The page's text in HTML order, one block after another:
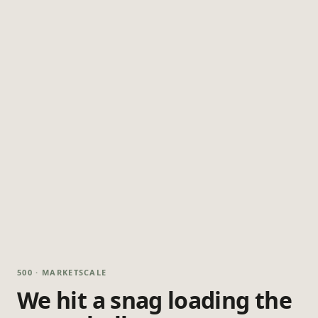
500 · MARKETSCALE
We hit a snag loading the